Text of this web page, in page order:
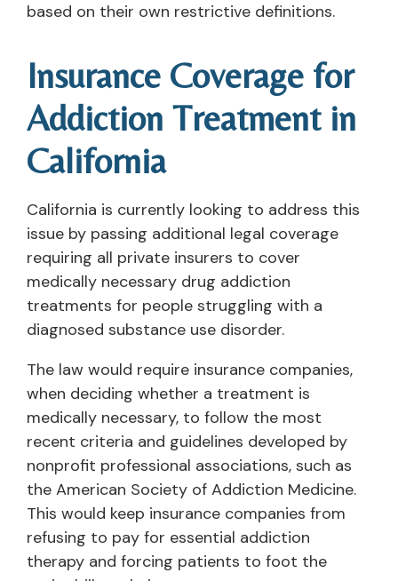
based on their own restrictive definitions.
Insurance Coverage for
Addiction Treatment in
California
California is currently looking to address this
issue by passing additional legal coverage
requiring all private insurers to cover
medically necessary drug addiction
treatments for people struggling with a
diagnosed substance use disorder.
The law would require insurance companies,
when deciding whether a treatment is
medically necessary, to follow the most
recent criteria and guidelines developed by
nonprofit professional associations, such as
the American Society of Addiction Medicine.
This would keep insurance companies from
refusing to pay for essential addiction
therapy and forcing patients to foot the